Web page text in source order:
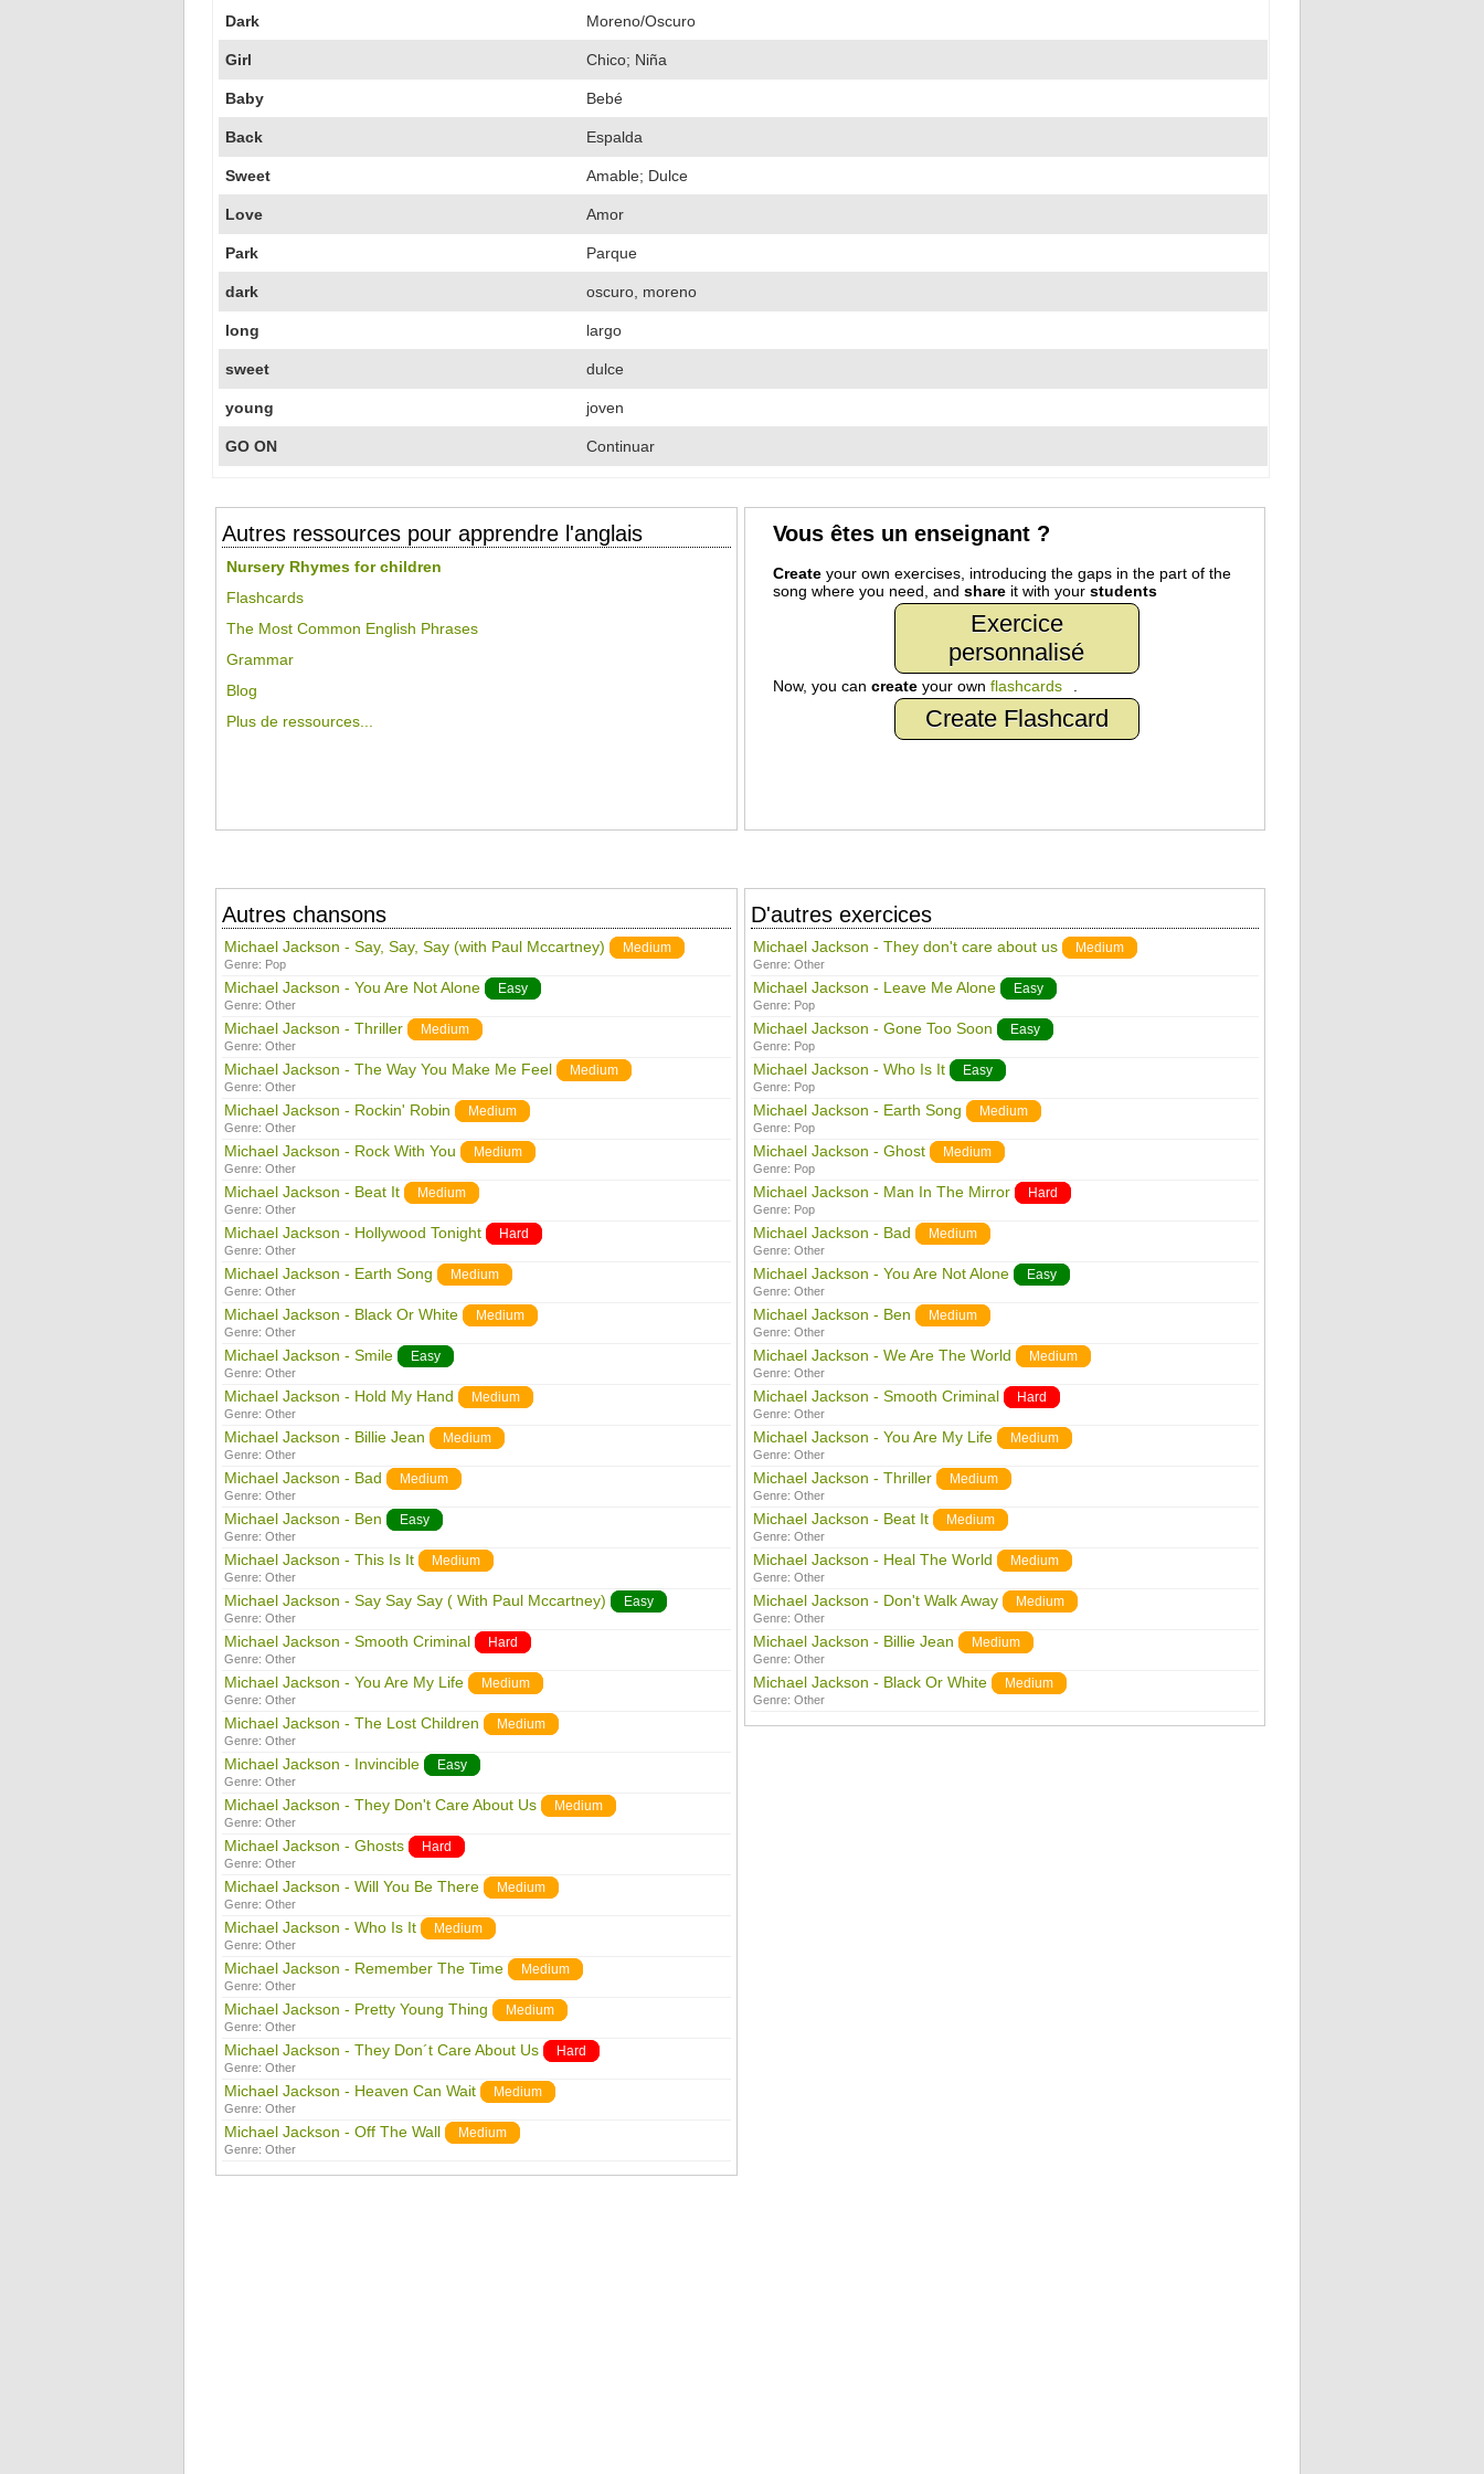
Dark Moreno/Oscuro
Girl Chico; Niña
Baby Bebé
Back Espalda
Sweet Amable; Dulce
Love Amor
Park Parque
dark oscuro, moreno
long largo
sweet dulce
young joven
GO ON Continuar
Autres ressources pour apprendre l'anglais
Nursery Rhymes for children
Flashcards
The Most Common English Phrases
Grammar
Blog
Plus de ressources...
Vous êtes un enseignant ?
Createyour own exercises, introducing the gaps in the part of the
song where you need, and shareit with your students
Exercice
personnalisé
Now, you can createyour own flashcards
Create Flashcard
Autres chansons
Michael Jackson - Say, Say, Say (with Paul Mccartney) Medium
Genre: Pop
Michael Jackson - You Are Not Alone Easy
Genre: Other
Michael Jackson - Thriller Medium
Genre: Other
Michael Jackson - The Way You Make Me Feel Medium
Genre: Other
Michael Jackson - Rockin' Robin Medium
Genre: Other
Michael Jackson - Rock With You Medium
Genre: Other
Michael Jackson - Beat It Medium
Genre: Other
Michael Jackson - Hollywood Tonight Hard
Genre: Other
Michael Jackson - Earth Song Medium
Genre: Other
Michael Jackson - Black Or White Medium
Genre: Other
Michael Jackson - Smile Easy
Genre: Other
Michael Jackson - Hold My Hand Medium
Genre: Other
Michael Jackson - Billie Jean Medium
Genre: Other
Michael Jackson - Bad Medium
Genre: Other
Michael Jackson - Ben Easy
Genre: Other
Michael Jackson - This Is It Medium
Genre: Other
Michael Jackson - Say Say Say ( With Paul Mccartney) Easy
Genre: Other
Michael Jackson - Smooth Criminal Hard
Genre: Other
Michael Jackson - You Are My Life Medium
Genre: Other
Michael Jackson - The Lost Children Medium
Genre: Other
Michael Jackson - Invincible Easy
Genre: Other
Michael Jackson - They Don't Care About Us Medium
Genre: Other
Michael Jackson - Ghosts Hard
Genre: Other
Michael Jackson - Will You Be There Medium
Genre: Other
Michael Jackson - Who Is It Medium
Genre: Other
Michael Jackson - Remember The Time Medium
Genre: Other
Michael Jackson - Pretty Young Thing Medium
Genre: Other
Michael Jackson - They Don´t Care About Us Hard
Genre: Other
Michael Jackson - Heaven Can Wait Medium
Genre: Other
Michael Jackson - Off The Wall Medium
Genre: Other
D'autres exercices
Michael Jackson - They don't care about us Medium
Genre: Other
Michael Jackson - Leave Me Alone Easy
Genre: Pop
Michael Jackson - Gone Too Soon Easy
Genre: Pop
Michael Jackson - Who Is It Easy
Genre: Pop
Michael Jackson - Earth Song Medium
Genre: Pop
Michael Jackson - Ghost Medium
Genre: Pop
Michael Jackson - Man In The Mirror Hard
Genre: Pop
Michael Jackson - Bad Medium
Genre: Other
Michael Jackson - You Are Not Alone Easy
Genre: Other
Michael Jackson - Ben Medium
Genre: Other
Michael Jackson - We Are The World Medium
Genre: Other
Michael Jackson - Smooth Criminal Hard
Genre: Other
Michael Jackson - You Are My Life Medium
Genre: Other
Michael Jackson - Thriller Medium
Genre: Other
Michael Jackson - Beat It Medium
Genre: Other
Michael Jackson - Heal The World Medium
Genre: Other
Michael Jackson - Don't Walk Away Medium
Genre: Other
Michael Jackson - Billie Jean Medium
Genre: Other
Michael Jackson - Black Or White Medium
Genre: Other